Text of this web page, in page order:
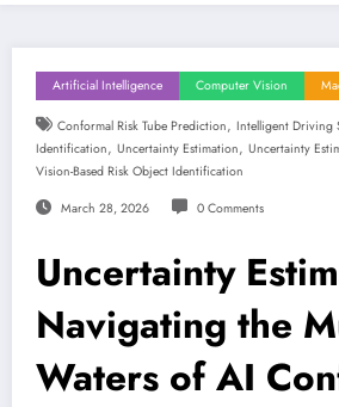
Artificial Intelligence Computer Vision
Conformal Risk Tube Prediction, Intelligent Driving
Identification, Uncertainty Estimation, Uncertainty
Vision-Based Risk Object Identification
March 28, 2026 0 Comments
Uncertainty
Navigating the
Waters of AI